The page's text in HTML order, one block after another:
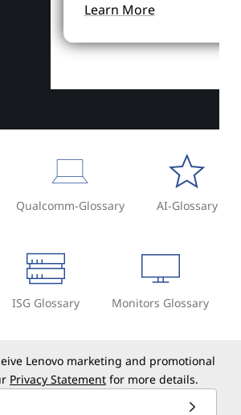
Learn More
Qualcomm-Glossary AI-Glossary
ISG Glossary Monitors Glossary
Lenovo marketing and promotional
Privacy Statement for more details.